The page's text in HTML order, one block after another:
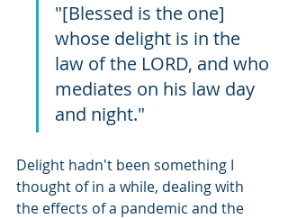
"[Blessed is the one]
whose delight is in the
law of the LORD, and who
mediates on his law day
and night."
Delight hadn't been something I
thought of in a while, dealing with
the effects of a pandemic and the